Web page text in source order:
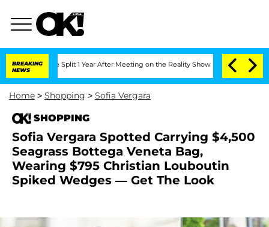
BREAKING
NEWS
Split 1 Year After Meeting on the Reality Show Senate Votes to Hold
Home > Shopping > Sofia Vergara
SHOPPING
Sofia Vergara Spotted Carrying $4,500
Seagrass Bottega Veneta Bag,
Wearing $795 Christian Louboutin
Spiked Wedges — Get The Look